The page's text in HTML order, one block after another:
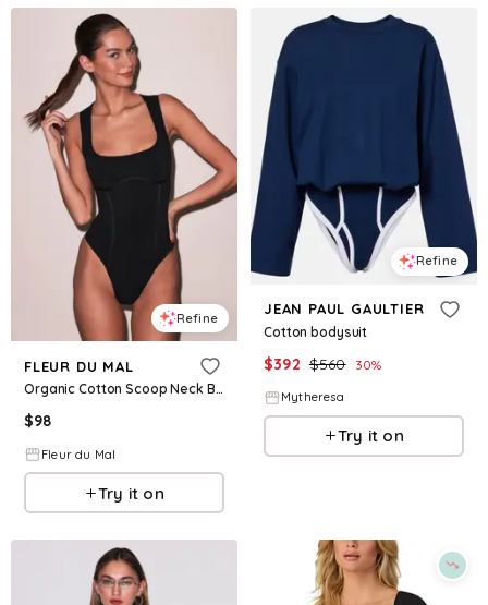
Refine
FLEUR DU MAL
Organic Cotton Scoop Neck Bodysuit
$98
Fleur du Mal
Try it on
Refine
JEAN PAUL GAULTIER
Cotton bodysuit
$392 $560 30%
Mytheresa
Try it on